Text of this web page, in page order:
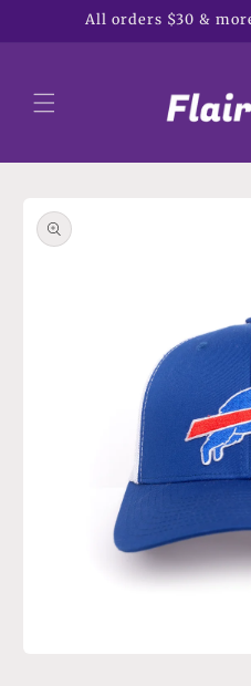
Skip toAll orders $30 &
product
information